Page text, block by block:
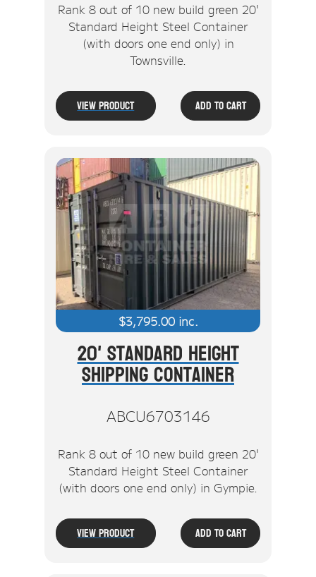
Rank 8 out of 10 new build green 20'
Standard Height Steel Container
(with doors one end only) in
Townsville.
View Product Add To Cart
$3,795.00inc.
20' Standard Height
Shipping Container
ABCU6703146
Rank 8 out of 10 new build green 20'
Standard Height Steel Container
(with doors one end only) in Gympie.
View Product Add To Cart